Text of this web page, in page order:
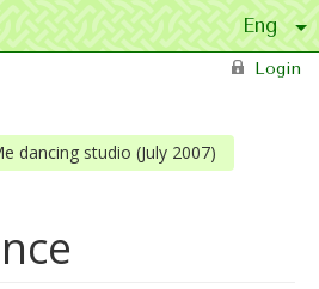
Login
dancing studio (July 2007)